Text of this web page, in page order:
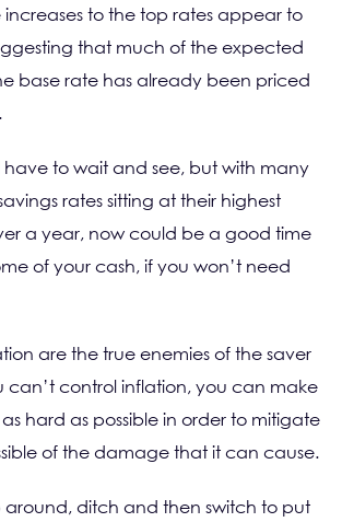
to the top rates appear to
that much of the expected
base rate has already been priced
have to wait and see, but with many
rates sitting at their highest
a year, now could be a good time
of your cash, if you won’t need
are the true enemies of the saver
can’t control inflation, you can make
hard as possible in order to mitigate
of the damage that it can cause.
around, ditch and then switch to put